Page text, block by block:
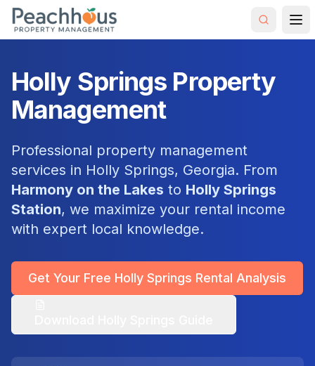
Holly Springs Property
Management
Professional property management
services in Holly Springs, Georgia. From
Harmony on the Lakes to Holly Springs
Station, we maximize your rental income
with expert local knowledge.
Get Your Free Holly Springs Rental Analysis